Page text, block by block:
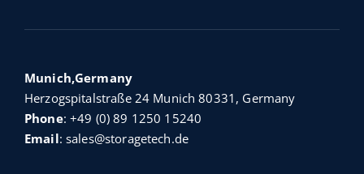
Munich,Germany
Herzogspitalstraße 24 Munich 80331, Germany
Phone:+49 (0) 89 1250 15240
Email:sales@storagetech.de